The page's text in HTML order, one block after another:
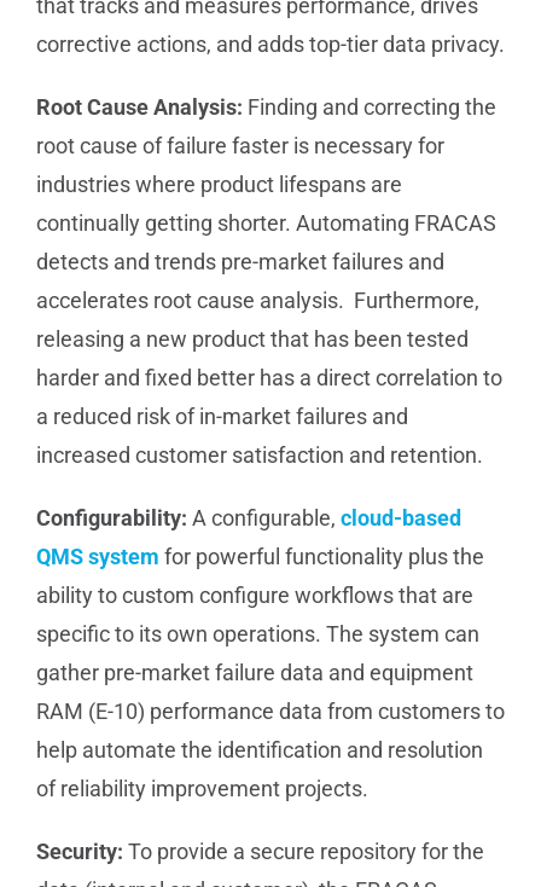
corrective actions, and adds top-tier data privacy.
Root Cause Analysis: Finding and correcting the
root cause of failure faster is necessary for
industries where product lifespans are
continually getting shorter. Automating FRACAS
detects and trends pre-market failures and
accelerates root cause analysis. Furthermore,
releasing a new product that has been tested
harder and fixed better has a direct correlation to
a reduced risk of in-market failures and
increased customer satisfaction and retention.
Configurability: A configurable, cloud-based
QMS system for powerful functionality plus the
ability to custom configure workflows that are
specific to its own operations. The system can
gather pre-market failure data and equipment
RAM (E-10) performance data from customers to
help automate the identification and resolution
of reliability improvement projects.
Security: To provide a secure repository for the